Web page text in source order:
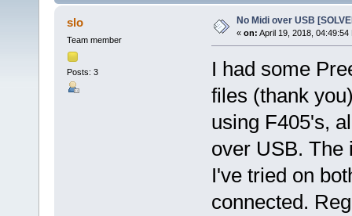
slo
Team member
Posts: 3
No Midi over USB
« on: April 19, 2018, 04:49:54
I had some
files (thank
using F405's,
over USB. The
I've tried on
connected.